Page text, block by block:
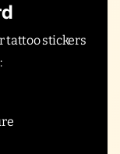
tattoo stickers